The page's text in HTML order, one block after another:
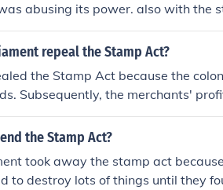
abusing its power. also with the
the colonist by trying to make them
repeal the Stamp Act?
the Stamp Act because the
Subsequently, the merchants'
in Britain to repeal the
Act which stated that they
wouldn't get away with everything.
the Stamp Act?
took away the stamp act
to destroy lots of things until they